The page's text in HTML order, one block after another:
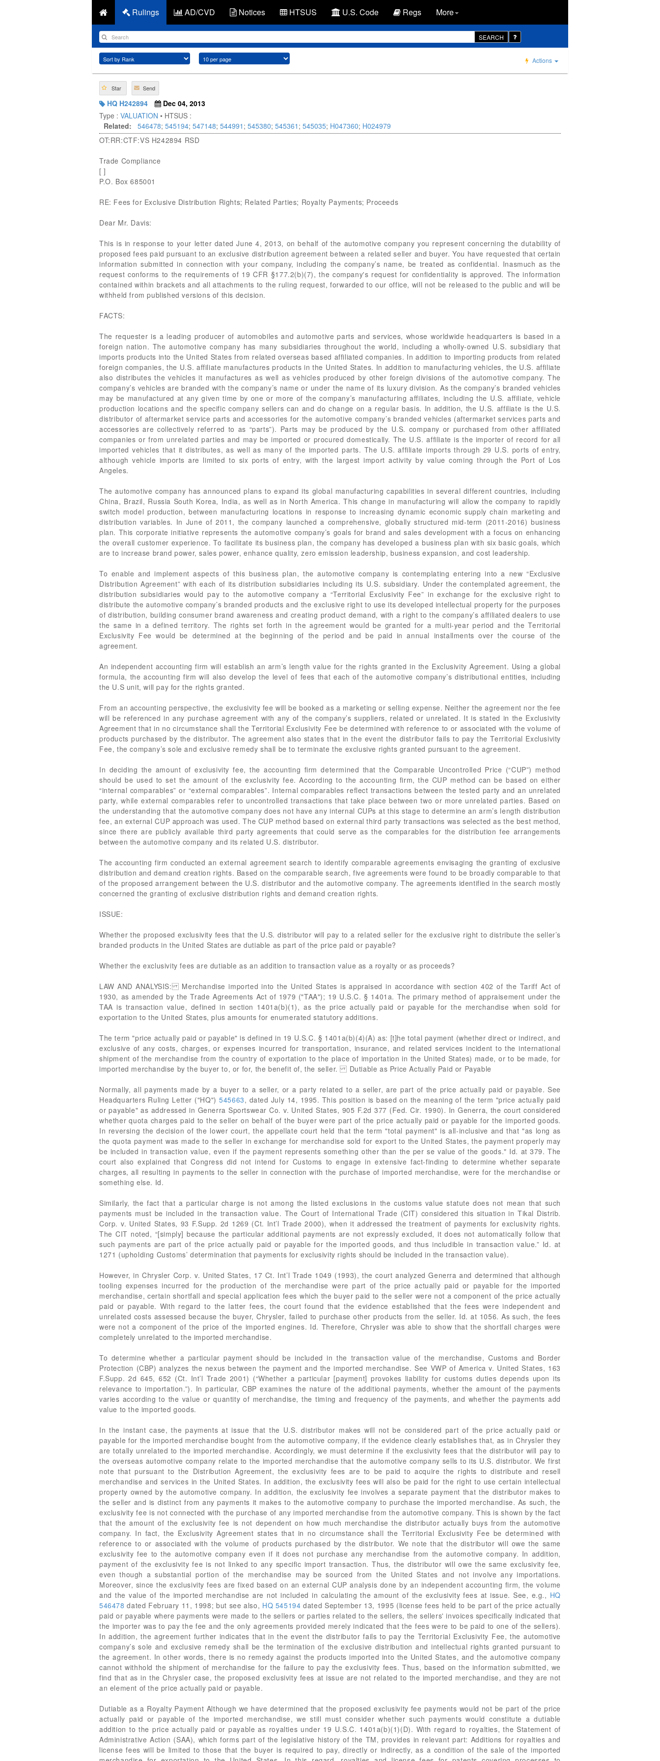
Rulings AD/CVD Notices HTSUS U.S. Code Regs More
SEARCH
Actions
Star Send
HQ H242894
Dec 04, 2013
Type : VALUATION • HTSUS :
Related:
546478; 545194; 547148; 544991 ; 545380; 545361 ; 545035; H047360; H024979
OT:RR:CTF:VS H242894 RSD
Trade Compliance
[ ]
P.O. Box 685001
RE: Fees for Exclusive Distribution Rights; Related Parties; Royalty Payments; Proceeds
Dear Mr. Davis:
This is in response to your letter dated June 4, 2013, on behalf of the automotive company you represent concerning the dutability of
proposed fees paid pursuant to an exclusive distribution agreement between a related seller and buyer. You have requested that certain
information submitted in connection with your company, including the company’s name, be treated as confidential. Inasmuch as the
request conforms to the requirements of 19 CFR §177.2(b)(7), the company's request for confidentiality is approved. The information
contained within brackets and all attachments to the ruling request, forwarded to our office, will not be released to the public and will be
withheld from published versions of this decision.
FACTS:
The requester is a leading producer of automobiles and automotive parts and services, whose worldwide headquarters is based in a
foreign nation. The automotive company has many subsidiaries throughout the world, including a wholly-owned U.S. subsidiary that
imports products into the United States from related overseas based affiliated companies. In addition to importing products from related
foreign companies, the U.S. affiliate manufactures products in the United States. In addition to manufacturing vehicles, the U.S. affiliate
also distributes the vehicles it manufactures as well as vehicles produced by other foreign divisions of the automotive company. The
company’s vehicles are branded with the company’s name or under the name of its luxury division. As the company’s branded vehicles
may be manufactured at any given time by one or more of the company’s manufacturing affiliates, including the U.S. affiliate, vehicle
production locations and the specific company sellers can and do change on a regular basis. In addition, the U.S. affiliate is the U.S.
distributor of aftermarket service parts and accessories for the automotive company’s branded vehicles (aftermarket services parts and
accessories are collectively referred to as “parts”). Parts may be produced by the U.S. company or purchased from other affiliated
companies or from unrelated parties and may be imported or procured domestically. The U.S. affiliate is the importer of record for all
imported vehicles that it distributes, as well as many of the imported parts. The U.S. affiliate imports through 29 U.S. ports of entry,
although vehicle imports are limited to six ports of entry, with the largest import activity by value coming through the Port of Los
Angeles.
The automotive company has announced plans to expand its global manufacturing capabilities in several different countries, including
China, Brazil, Russia South Korea, India, as well as in North America. This change in manufacturing will allow the company to rapidly
switch model production, between manufacturing locations in response to increasing dynamic economic supply chain marketing and
distribution variables. In June of 2011, the company launched a comprehensive, globally structured mid-term (2011-2016) business
plan. This corporate initiative represents the automotive company’s goals for brand and sales development with a focus on enhancing
the overall customer experience. To facilitate its business plan, the company has developed a business plan with six basic goals, which
are to increase brand power, sales power, enhance quality, zero emission leadership, business expansion, and cost leadership.
To enable and implement aspects of this business plan, the automotive company is contemplating entering into a new “Exclusive
Distribution Agreement” with each of its distribution subsidiaries including its U.S. subsidiary. Under the contemplated agreement, the
distribution subsidiaries would pay to the automotive company a “Territorial Exclusivity Fee” in exchange for the exclusive right to
distribute the automotive company’s branded products and the exclusive right to use its developed intellectual property for the purposes
of distribution, building consumer brand awareness and creating product demand, with a right to the company’s affiliated dealers to use
the same in a defined territory. The rights set forth in the agreement would be granted for a multi-year period and the Territorial
Exclusivity Fee would be determined at the beginning of the period and be paid in annual installments over the course of the
agreement.
An independent accounting firm will establish an arm’s length value for the rights granted in the Exclusivity Agreement. Using a global
formula, the accounting firm will also develop the level of fees that each of the automotive company’s distributional entities, including
the U.S unit, will pay for the rights granted.
From an accounting perspective, the exclusivity fee will be booked as a marketing or selling expense. Neither the agreement nor the fee
will be referenced in any purchase agreement with any of the company’s suppliers, related or unrelated. It is stated in the Exclusivity
Agreement that in no circumstance shall the Territorial Exclusivity Fee be determined with reference to or associated with the volume of
products purchased by the distributor. The agreement also states that in the event the distributor fails to pay the Territorial Exclusivity
Fee, the company’s sole and exclusive remedy shall be to terminate the exclusive rights granted pursuant to the agreement.
In deciding the amount of exclusivity fee, the accounting firm determined that the Comparable Uncontrolled Price (“CUP”) method
should be used to set the amount of the exclusivity fee. According to the accounting firm, the CUP method can be based on either
“internal comparables” or “external comparables”. Internal comparables reflect transactions between the tested party and an unrelated
party, while external comparables refer to uncontrolled transactions that take place between two or more unrelated parties. Based on
the understanding that the automotive company does not have any internal CUPs at this stage to determine an arm’s length distribution
fee, an external CUP approach was used. The CUP method based on external third party transactions was selected as the best method,
since there are publicly available third party agreements that could serve as the comparables for the distribution fee arrangements
between the automotive company and its related U.S. distributor.
The accounting firm conducted an external agreement search to identify comparable agreements envisaging the granting of exclusive
distribution and demand creation rights. Based on the comparable search, five agreements were found to be broadly comparable to that
of the proposed arrangement between the U.S. distributor and the automotive company. The agreements identified in the search mostly
concerned the granting of exclusive distribution rights and demand creation rights.
ISSUE:
Whether the proposed exclusivity fees that the U.S. distributor will pay to a related seller for the exclusive right to distribute the seller’s
branded products in the United States are dutiable as part of the price paid or payable?
Whether the exclusivity fees are dutiable as an addition to transaction value as a royalty or as proceeds?
LAW AND ANALYSIS: Merchandise imported into the United States is appraised in accordance with section 402 of the Tariff Act of
1930, as amended by the Trade Agreements Act of 1979 ("TAA"); 19 U.S.C. § 1401a. The primary method of appraisement under the
TAA is transaction value, defined in section 1401a(b)(1), as the price actually paid or payable for the merchandise when sold for
exportation to the United States, plus amounts for enumerated statutory additions.
The term "price actually paid or payable" is defined in 19 U.S.C. § 1401a(b)(4)(A) as: [t]he total payment (whether direct or indirect, and
exclusive of any costs, charges, or expenses incurred for transportation, insurance, and related services incident to the international
shipment of the merchandise from the country of exportation to the place of importation in the United States) made, or to be made, for
imported merchandise by the buyer to, or for, the benefit of, the seller. Dutiable as Price Actually Paid or Payable
Normally, all payments made by a buyer to a seller, or a party related to a seller, are part of the price actually paid or payable. See
Headquarters Ruling Letter ("HQ")545663, dated July 14, 1995. This position is based on the meaning of the term "price actually paid
or payable" as addressed in Generra Sportswear Co. v. United States, 905 F.2d 377 (Fed. Cir. 1990). In Generra, the court considered
whether quota charges paid to the seller on behalf of the buyer were part of the price actually paid or payable for the imported goods.
In reversing the decision of the lower court, the appellate court held that the term "total payment" is all-inclusive and that "as long as
the quota payment was made to the seller in exchange for merchandise sold for export to the United States, the payment properly may
be included in transaction value, even if the payment represents something other than the per se value of the goods." Id. at 379. The
court also explained that Congress did not intend for Customs to engage in extensive fact-finding to determine whether separate
charges, all resulting in payments to the seller in connection with the purchase of imported merchandise, were for the merchandise or
something else. Id.
Similarly, the fact that a particular charge is not among the listed exclusions in the customs value statute does not mean that such
payments must be included in the transaction value. The Court of International Trade (CIT) considered this situation in Tikal Distrib.
Corp. v. United States, 93 F.Supp. 2d 1269 (Ct. Int’l Trade 2000), when it addressed the treatment of payments for exclusivity rights.
The CIT noted, “[simply] because the particular additional payments are not expressly excluded, it does not automatically follow that
such payments are part of the price actually paid or payable for the imported goods, and thus includible in transaction value.” Id. at
1271 (upholding Customs’ determination that payments for exclusivity rights should be included in the transaction value).
However, in Chrysler Corp. v. United States, 17 Ct. Int’l Trade 1049 (1993), the court analyzed Generra and determined that although
tooling expenses incurred for the production of the merchandise were part of the price actually paid or payable for the imported
merchandise, certain shortfall and special application fees which the buyer paid to the seller were not a component of the price actually
paid or payable. With regard to the latter fees, the court found that the evidence established that the fees were independent and
unrelated costs assessed because the buyer, Chrysler, failed to purchase other products from the seller. Id. at 1056. As such, the fees
were not a component of the price of the imported engines. Id. Therefore, Chrysler was able to show that the shortfall charges were
completely unrelated to the imported merchandise.
To determine whether a particular payment should be included in the transaction value of the merchandise, Customs and Border
Protection (CBP) analyzes the nexus between the payment and the imported merchandise. See VWP of America v. United States, 163
F.Supp. 2d 645, 652 (Ct. Int’l Trade 2001) (“Whether a particular [payment] provokes liability for customs duties depends upon its
relevance to importation.”). In particular, CBP examines the nature of the additional payments, whether the amount of the payments
varies according to the value or quantity of merchandise, the timing and frequency of the payments, and whether the payments add
value to the imported goods.
In the instant case, the payments at issue that the U.S. distributor makes will not be considered part of the price actually paid or
payable for the imported merchandise bought from the automotive company, if the evidence clearly establishes that, as in Chrysler they
are totally unrelated to the imported merchandise. Accordingly, we must determine if the exclusivity fees that the distributor will pay to
the overseas automotive company relate to the imported merchandise that the automotive company sells to its U.S. distributor. We first
note that pursuant to the Distribution Agreement, the exclusivity fees are to be paid to acquire the rights to distribute and resell
merchandise and services in the United States. In addition, the exclusivity fees will also be paid for the right to use certain intellectual
property owned by the automotive company. In addition, the exclusivity fee involves a separate payment that the distributor makes to
the seller and is distinct from any payments it makes to the automotive company to purchase the imported merchandise. As such, the
exclusivity fee is not connected with the purchase of any imported merchandise from the automotive company. This is shown by the fact
that the amount of the exclusivity fee is not dependent on how much merchandise the distributor actually buys from the automotive
company. In fact, the Exclusivity Agreement states that in no circumstance shall the Territorial Exclusivity Fee be determined with
reference to or associated with the volume of products purchased by the distributor. We note that the distributor will owe the same
exclusivity fee to the automotive company even if it does not purchase any merchandise from the automotive company. In addition,
payment of the exclusivity fee is not linked to any specific import transaction. Thus, the distributor will owe the same exclusivity fee,
even though a substantial portion of the merchandise may be sourced from the United States and not involve any importations.
Moreover, since the exclusivity fees are fixed based on an external CUP analysis done by an independent accounting firm, the volume
and the value of the imported merchandise are not included in calculating the amount of the exclusivity fees at issue. See, e.g., HQ
546478 dated February 11, 1998; but see also, HQ 545194 dated September 13, 1995 (license fees held to be part of the price actually
paid or payable where payments were made to the sellers or parties related to the sellers, the sellers' invoices specifically indicated that
the importer was to pay the fee and the only agreements provided merely indicated that the fees were to be paid to one of the sellers).
In addition, the agreement further indicates that in the event the distributor fails to pay the Territorial Exclusivity Fee, the automotive
company’s sole and exclusive remedy shall be the termination of the exclusive distribution and intellectual rights granted pursuant to
the agreement. In other words, there is no remedy against the products imported into the United States, and the automotive company
cannot withhold the shipment of merchandise for the failure to pay the exclusivity fees. Thus, based on the information submitted, we
find that as in the Chrysler case, the proposed exclusivity fees at issue are not related to the imported merchandise, and they are not
an element of the price actually paid or payable.
Dutiable as a Royalty Payment Although we have determined that the proposed exclusivity fee payments would not be part of the price
actually paid or payable of the imported merchandise, we still must consider whether such payments would constitute a dutiable
addition to the price actually paid or payable as royalties under 19 U.S.C. 1401a(b)(1)(D). With regard to royalties, the Statement of
Administrative Action (SAA), which forms part of the legislative history of the TM, provides in relevant part: Additions for royalties and
license fees will be limited to those that the buyer is required to pay, directly or indirectly, as a condition of the sale of the imported